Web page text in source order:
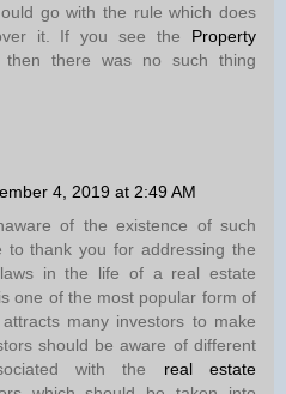
go with the rule which does
it. If you see the Property
then there was no such thing
4, 2019 at 2:49 AM
of the existence of such
to thank you for addressing the
in the life of a real estate
one of the most popular form of
many investors to make
should be aware of different
with the real estate